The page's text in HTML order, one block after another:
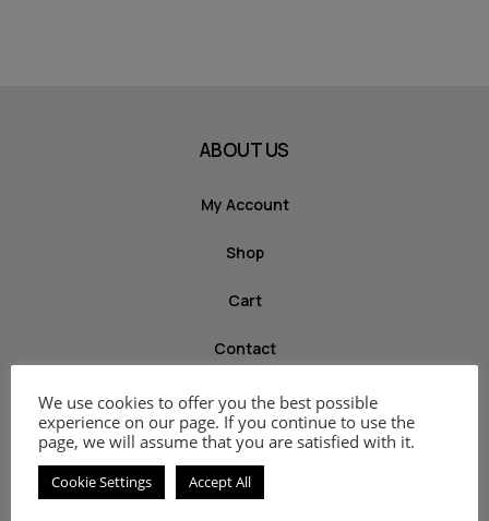
ABOUT US
My Account
Shop
Cart
Contact
INFO
Privacy Policy
We use cookies to offer you the best possible
experience on our page. If you continue to use the
page, we will assume that you are satisfied with it.
Cookie Settings Accept All